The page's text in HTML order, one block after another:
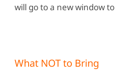
will go to a new window
What NOT to Bring